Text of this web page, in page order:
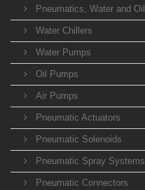
Pneumatics, Water and Oil
Water Chillers
Water Pumps
Oil Pumps
Air Pumps
Pneumatic Actuators
Pneumatic Solenoids
Pneumatic Spray Systems
Pneumatic Connectors